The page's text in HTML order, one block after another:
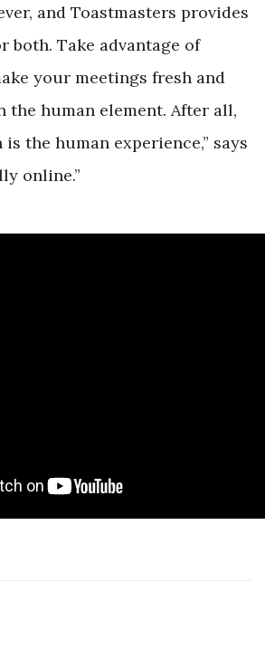
and Toastmasters provides
both. Take advantage of
your meetings fresh and
the human element. After all,
the human experience,” says
online.”